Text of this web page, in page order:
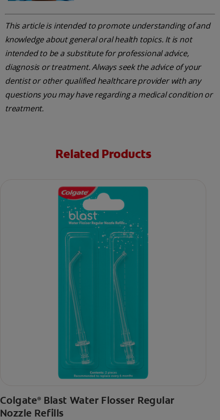
This article is intended to promote understanding of and
knowledge about general oral health topics. It is not
intended to be a substitute for professional advice,
diagnosis or treatment. Always seek the advice of your
dentist or other qualified healthcare provider with any
questions you may have regarding a medical condition or
treatment.
Related Products
Colgate® Blast Water Flosser Regular
Nozzle Refills